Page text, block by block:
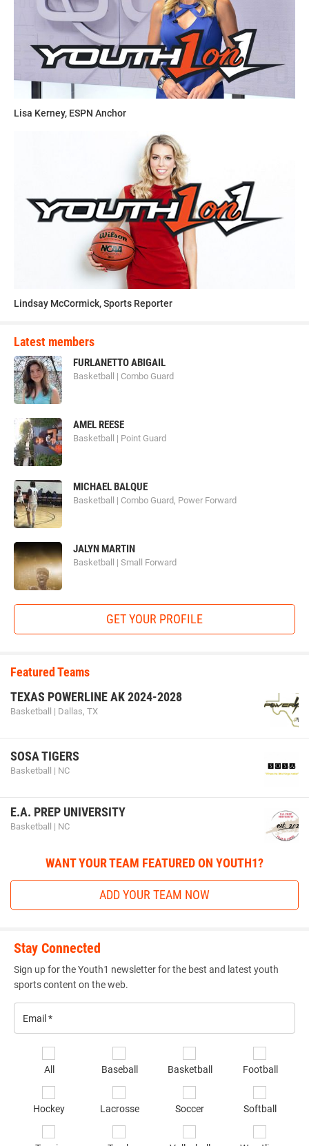
Lisa Kerney, ESPN Anchor
Lindsay McCormick, Sports Reporter
Latest members
FURLANETTO ABIGAIL
Basketball | Combo Guard
AMEL REESE
Basketball | Point Guard
MICHAEL BALQUE
Basketball | Combo Guard, Power Forward
JALYN MARTIN
Basketball | Small Forward
GET YOUR PROFILE
Featured Teams
TEXAS POWERLINE AK 2024-2028
Basketball | Dallas, TX
SOSA TIGERS
Basketball | NC
E.A. PREP UNIVERSITY
Basketball | NC
WANT YOUR TEAM FEATURED ON YOUTH1?
ADD YOUR TEAM NOW
Stay Connected
Sign up for the Youth1 newsletter for the best and latest youth
sports content on the web.
All Baseball Basketball Football
Hockey Lacrosse Soccer Softball